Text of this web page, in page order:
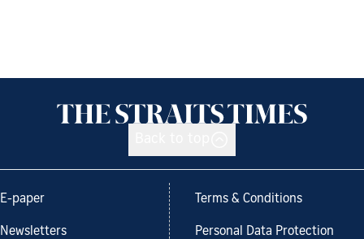
E-paper
Newsletters
Terms & Conditions
Personal Data Protection